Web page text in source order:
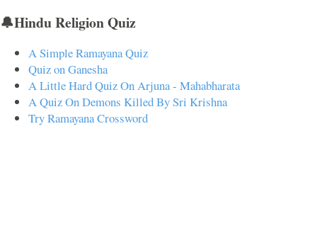
🔔Hindu Religion Quiz
A Simple Ramayana Quiz
Quiz on Ganesha
A Little Hard Quiz On Arjuna - Mahabharata
A Quiz On Demons Killed By Sri Krishna
Try Ramayana Crossword